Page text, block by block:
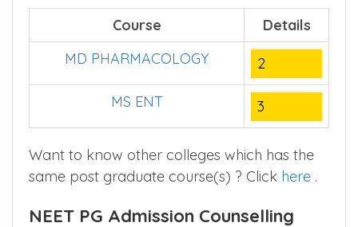
Course
Details
MD PHARMACOLOGY
2
MS ENT 3
Want to know other colleges which has the
same post graduate course(s) ? Click here .
NEET PG Admission Counselling